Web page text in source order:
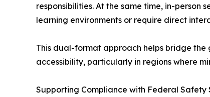
responsibilities. At the same time, in-person
learning environments or require direct
This dual-format approach helps bridge
accessibility, particularly in regions where
Supporting Compliance with Federal Safety